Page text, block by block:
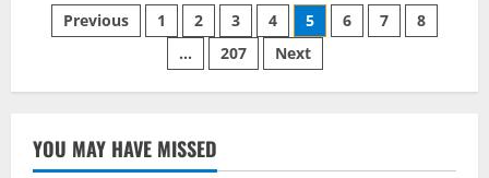
EARNS
FIRST
NXS
BIG
SRS
DISTRIBUTION
Posts
pagination
Previous 1 2 3 4 5 6 7
8
…
207 Next
YOU MAY HAVE MISSED